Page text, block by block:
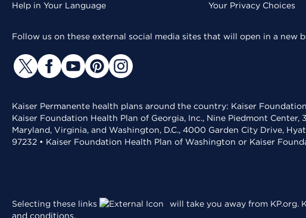
Help in Your Language Your Privacy Choices
Follow us on these external social media sites that will open in a new
Kaiser Permanente health plans around the country: Kaiser
Kaiser Foundation Health Plan of Georgia, Inc., Nine Piedmont
Maryland, Virginia, and Washington, D.C., 4000 Garden City Drive,
97232 • Kaiser Foundation Health Plan of Washington or Kaiser
Selecting these links
will take you away from KP.org.
and conditions.